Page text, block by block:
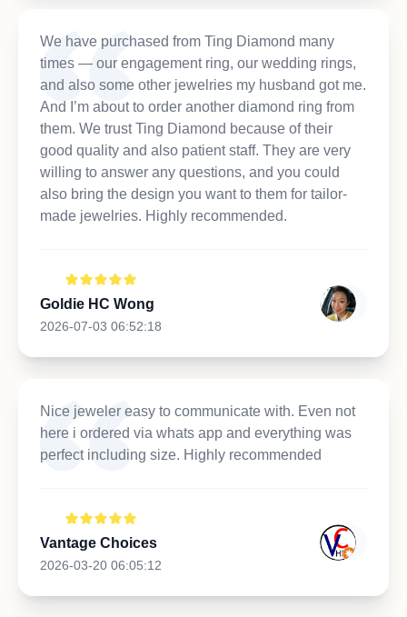
We have purchased from Ting Diamond many
times — our engagement ring, our wedding rings,
and also some other jewelries my husband got me.
And I’m about to order another diamond ring from
them. We trust Ting Diamond because of their
good quality and also patient staff. They are very
willing to answer any questions, and you could
also bring the design you want to them for tailor-
made jewelries. Highly recommended.
Goldie HC Wong
2026-07-03 06:52:18
Nice jeweler easy to communicate with. Even not
here i ordered via whats app and everything was
perfect including size. Highly recommended
Vantage Choices
2026-03-20 06:05:12